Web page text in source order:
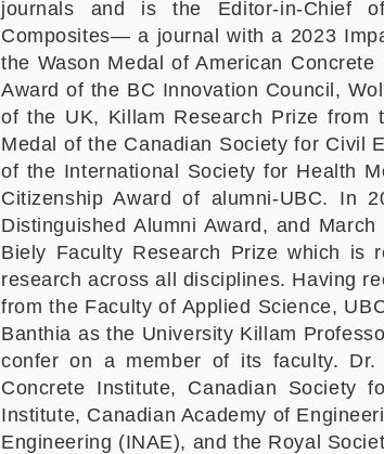
journals and is the Editor-in-Chief
Composites— a journal with a 2023
the Wason Medal of American
Award of the BC Innovation Council,
of the UK, Killam Research Prize from
Medal of the Canadian Society for Civil
of the International Society for Health
Citizenship Award of alumni-UBC. In
Distinguished Alumni Award, and
Biely Faculty Research Prize which is
research across all disciplines. Having
from the Faculty of Applied Science,
Banthia as the University Killam
confer on a member of its faculty.
Concrete Institute, Canadian Society
Institute, Canadian Academy of
Engineering (INAE), and the Royal